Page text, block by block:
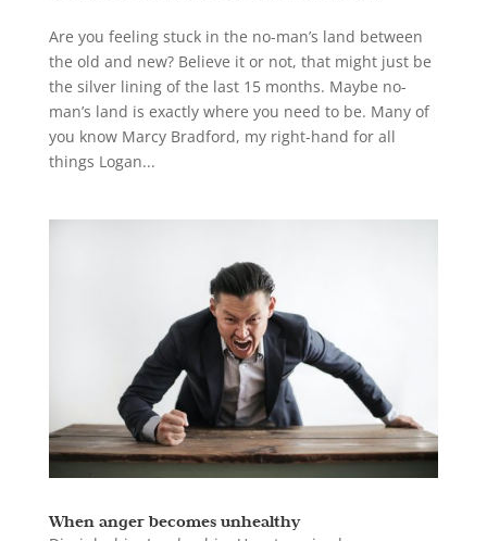
Are you feeling stuck in the no-man’s land between
the old and new? Believe it or not, that might just be
the silver lining of the last 15 months. Maybe no-
man’s land is exactly where you need to be. Many of
you know Marcy Bradford, my right-hand for all
things Logan...
When anger becomes unhealthy